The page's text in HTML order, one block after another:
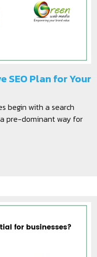
SEO Plan for Your
begin with a search
pre-dominant way for